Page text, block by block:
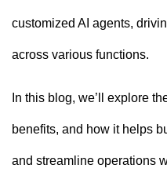
customized AI agents,
across various functions.
In this blog, we’ll explore
benefits, and how it helps
and streamline operations